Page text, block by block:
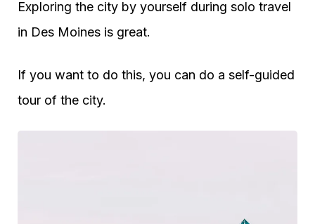
Exploring the city by yourself during solo travel
in Des Moines is great.
If you want to do this, you can do a self-guided
tour of the city.